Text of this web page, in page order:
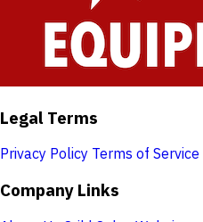
Legal Terms
Privacy Policy Terms of Service
Company Links